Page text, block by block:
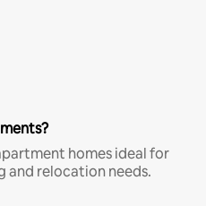
homes ideal for
and relocation needs.